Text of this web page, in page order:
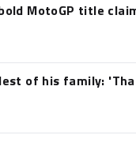
MotoGP title
of his family: